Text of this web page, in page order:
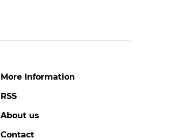
More Information
RSS
About us
Contact